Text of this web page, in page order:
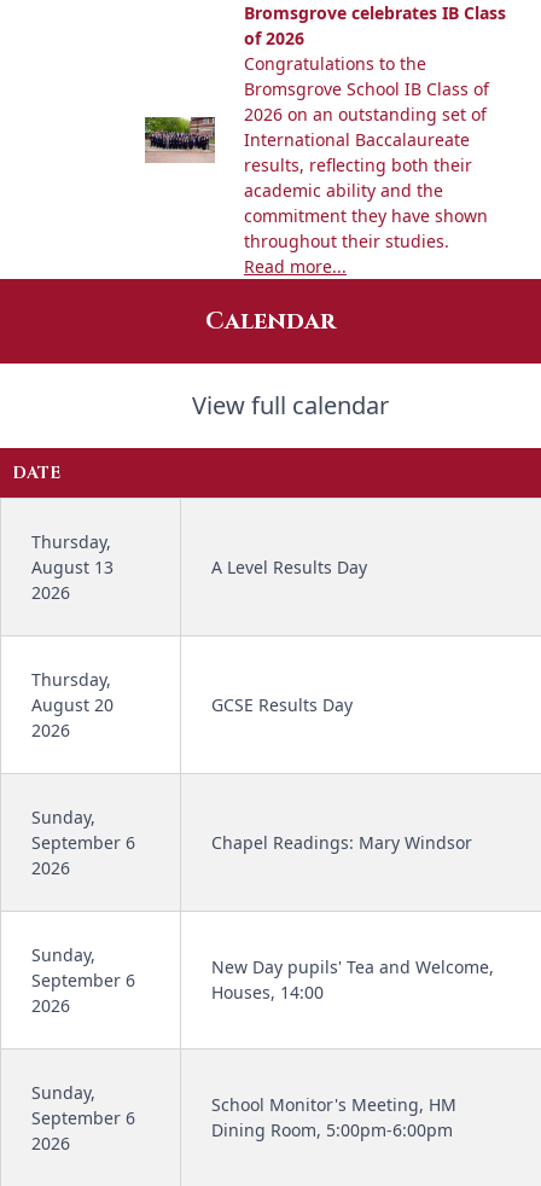
Bromsgrove celebrates IB Class
of 2026
Congratulations to the
Bromsgrove School IB Class of
2026 on an outstanding set of
International Baccalaureate
results, reflecting both their
academic ability and the
commitment they have shown
throughout their studies.
Read more...
Calendar
View full calendar
DATE
Thursday,
August 13
2026
A Level Results Day
Thursday,
August 20
2026
GCSE Results Day
Sunday,
September 6
2026
Chapel Readings: Mary Windsor
Sunday,
September 6
2026
New Day pupils' Tea and Welcome,
Houses, 14:00
Sunday,
September 6
2026
School Monitor's Meeting, HM
Dining Room, 5:00pm-6:00pm